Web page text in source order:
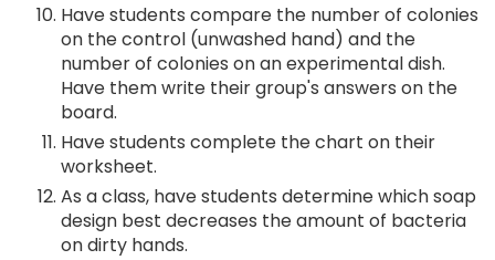
Have students compare the number of colonies
on the control (unwashed hand) and the
number of colonies on an experimental dish.
Have them write their group's answers on the
board.
Have students complete the chart on their
worksheet.
As a class, have students determine which soap
design best decreases the amount of bacteria
on dirty hands.